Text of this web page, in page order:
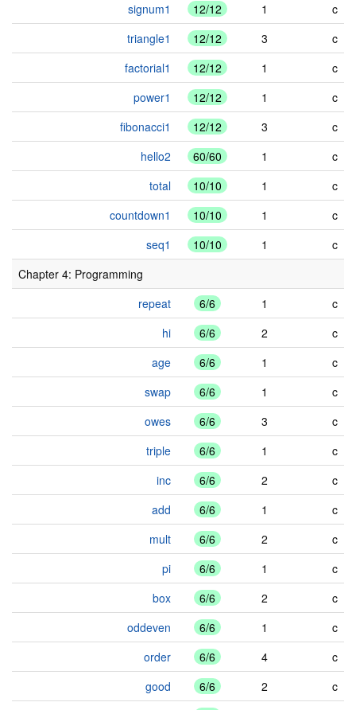
signum1
12/12 1
c
triangle1
12/12 3
c
factorial1
12/12 1
c
power1
12/12 1
c
fibonacci1
12/12 3
c
hello2
60/60 1
c
total
10/10 1
c
countdown1
10/10 1
c
seq1
10/10 1
c
Chapter 4: Programming
repeat
6/6 1
c
hi
6/6 2
c
age
6/6 1
c
swap
6/6 1
c
owes
6/6 3
c
triple
6/6 1
c
inc
6/6 2
c
add
6/6 1
c
mult
6/6 2
c
pi
6/6 1
c
box
6/6 2
c
oddeven
6/6 1
c
order
6/6 4
c
good
6/6 2
c